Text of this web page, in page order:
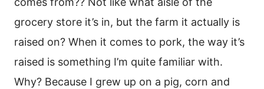
grocery store it’s in, but the farm it actually is
raised on? When it comes to pork, the way it’s
raised is something I’m quite familiar with.
Why? Because I grew up on a pig, corn and